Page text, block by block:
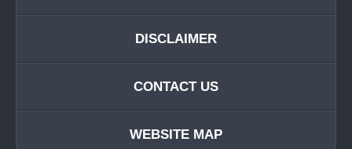
DISCLAIMER
CONTACT US
WEBSITE MAP